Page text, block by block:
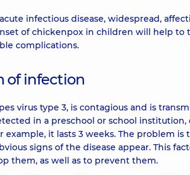
infectious disease, widespread,
of chickenpox in children will help to
complications.
of infection
virus type 3, is contagious and is
in a preschool or school
it lasts 3 weeks. The problem
signs of the disease appear. This
them, as well as to prevent them.